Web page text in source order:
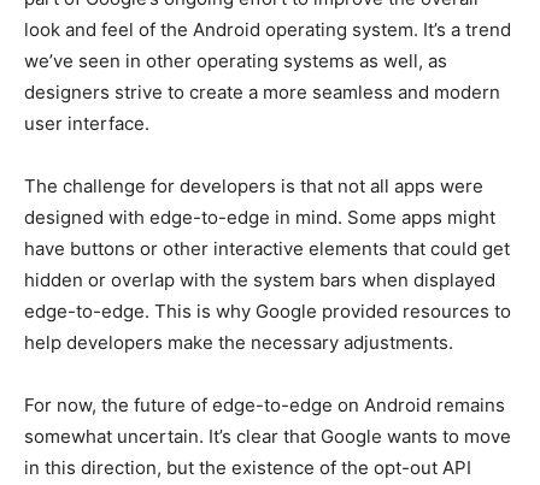
look and feel of the Android operating system. It’s a trend
we’ve seen in other operating systems as well, as
designers strive to create a more seamless and modern
user interface.
The challenge for developers is that not all apps were
designed with edge-to-edge in mind. Some apps might
have buttons or other interactive elements that could get
hidden or overlap with the system bars when displayed
edge-to-edge. This is why Google provided resources to
help developers make the necessary adjustments.
For now, the future of edge-to-edge on Android remains
somewhat uncertain. It’s clear that Google wants to move
in this direction, but the existence of the opt-out API